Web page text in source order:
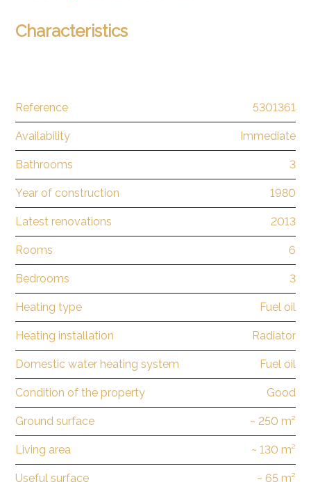
Characteristics
Reference 5301361
Availability Immediate
Bathrooms 3
Year of construction 1980
Latest renovations 2013
Rooms 6
Bedrooms 3
Heating type Fuel oil
Heating installation Radiator
Domestic water heating system Fuel oil
Condition of the property Good
Ground surface ~ 250 m²
Living area ~ 130 m²
Useful surface ~ 65 m²